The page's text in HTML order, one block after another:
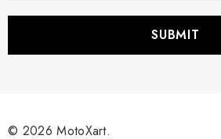
r
© 2026 MotoXart.